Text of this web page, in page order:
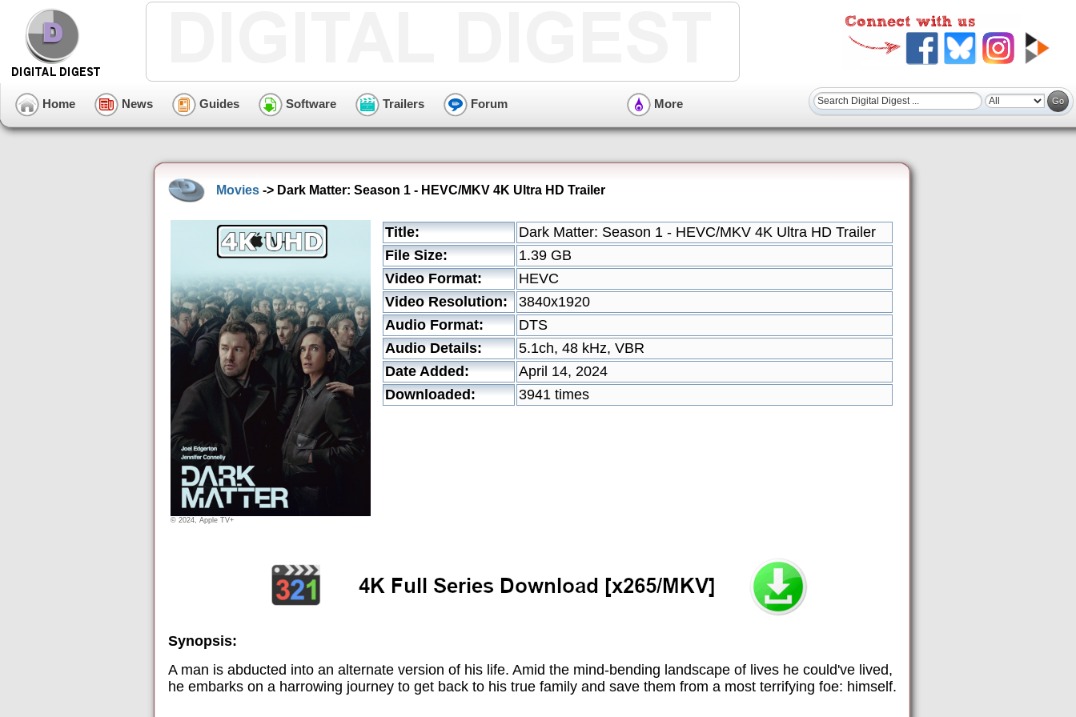
Home News Guides Software Trailers Forum More
Movies -> Dark Matter: Season 1 - HEVC/MKV 4K Ultra HD Trailer
© 2024, Apple TV+
Title:
Dark Matter: Season 1 - HEVC/MKV 4K Ultra HD Trailer
File Size:
1.39 GB
Video Format:
HEVC
Video Resolution:
3840x1920
Audio Format:
DTS
Audio Details:
5.1ch, 48 kHz, VBR
Date Added:
April 14, 2024
Downloaded:
3941 times
Synopsis:
A man is abducted into an alternate version of his life. Amid the mind-bending landscape of lives he could've lived,
he embarks on a harrowing journey to get back to his true family and save them from a most terrifying foe: himself.